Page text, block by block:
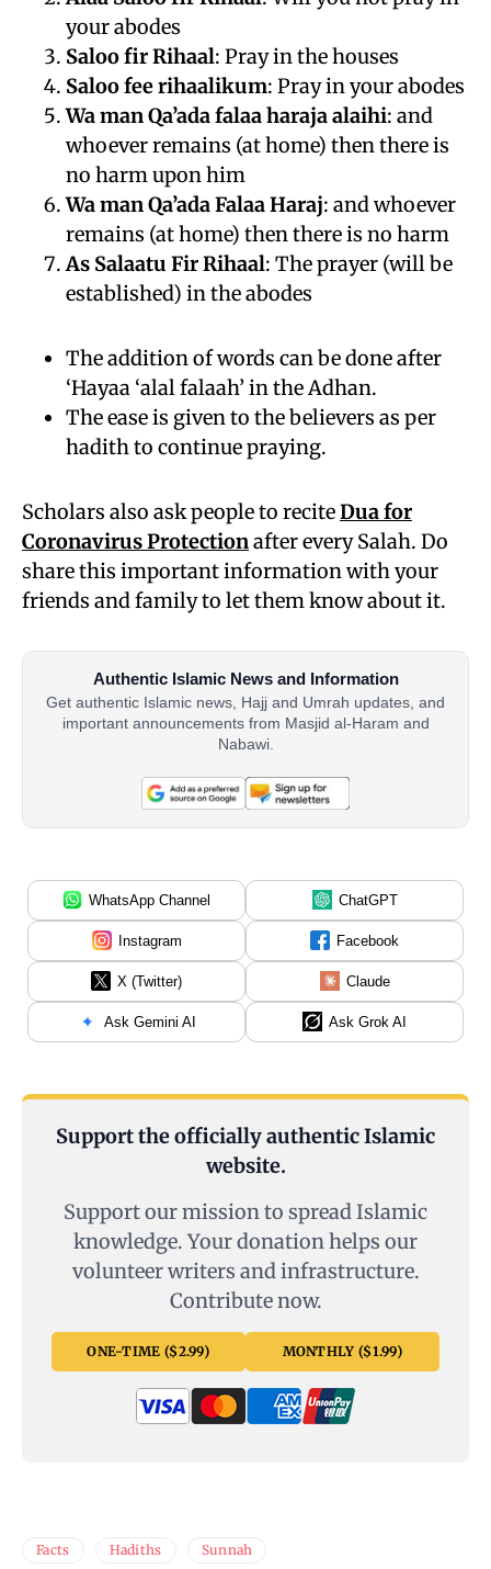
your abodes
Saloo fir Rihaal: Pray in the houses
Saloo fee rihaalikum: Pray in your abodes
Wa man Qa’ada falaa haraja alaihi: and
whoever remains (at home) then there is
no harm upon him
Wa man Qa’ada Falaa Haraj: and whoever
remains (at home) then there is no harm
As Salaatu Fir Rihaal: The prayer (will be
established) in the abodes
The addition of words can be done after
‘Hayaa ‘alal falaah’ in the Adhan.
The ease is given to the believers as per
hadith to continue praying.
Scholars also ask people to reciteDua for
Coronavirus Protectionafter every Salah. Do
share this important information with your
friends and family to let them know about it.
Authentic Islamic News and Information
Get authentic Islamic news, Hajj and Umrah updates, and
important announcements from Masjid al-Haram and
Nabawi.
WhatsApp Channel ChatGPT
Instagram Facebook
X (Twitter) Claude
Ask Gemini AI Ask Grok AI
Support the officially authentic Islamic
website.
Support our mission to spread Islamic
knowledge. Your donation helps our
volunteer writers and infrastructure.
Contribute now.
ONE-TIME ($2.99) MONTHLY ($1.99)
Facts Hadiths Sunnah